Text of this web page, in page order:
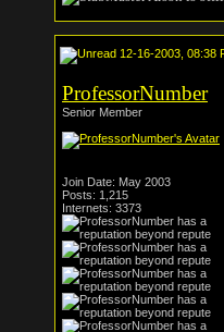
12-16-2003, 08:38
ProfessorNumber
Senior Member
Join Date: May 2003
Posts: 1,215
Internets: 3373